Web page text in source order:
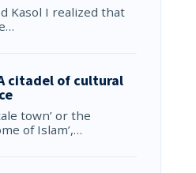
Kasol I realized that
citadel of cultural
town’ or the
of Islam’,…